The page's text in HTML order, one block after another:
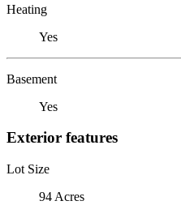
Heating
Yes
Basement
Yes
Exterior features
Lot Size
94 Acres